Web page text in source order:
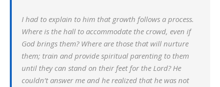
I had to explain to him that growth follows a process.
Where is the hall to accommodate the crowd, even if
God brings them? Where are those that will nurture
them; train and provide spiritual parenting to them
until they can stand on their feet for the Lord? He
couldn’t answer me and he realized that he was not